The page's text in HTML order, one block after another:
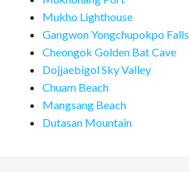
Mukho Lighthouse
Gangwon Yongchupokpo Falls
Cheongok Golden Bat Cave
Dojjaebigol Sky Valley
Chuam Beach
Mangsang Beach
Dutasan Mountain